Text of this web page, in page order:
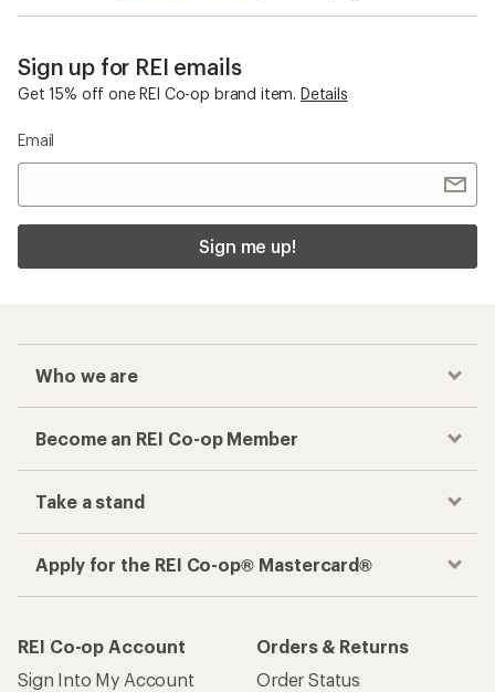
Sign up for REI emails
Get 15% off one REI Co-op brand item. Details
Email
Sign me up!
Who we are
Become an REI Co-op Member
Take a stand
Apply for the REI Co-op® Mastercard®
REI Co-op Account
Sign Into My Account
Orders & Returns
Order Status